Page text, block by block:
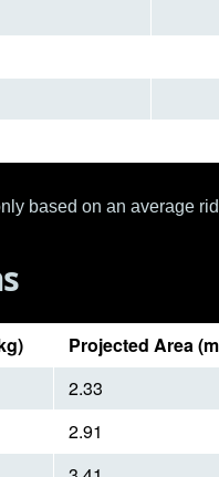
based on an average
Projected Area
2.33
2.91